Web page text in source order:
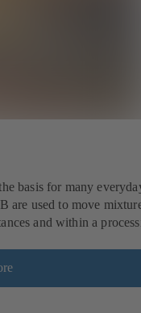
basis for many
are used to move
and within a